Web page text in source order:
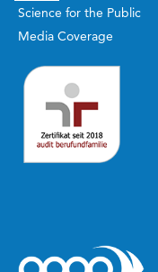
Science for the Public
Media Coverage